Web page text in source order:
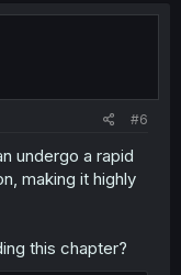
#6
undergo a rapid
making it highly
this chapter?